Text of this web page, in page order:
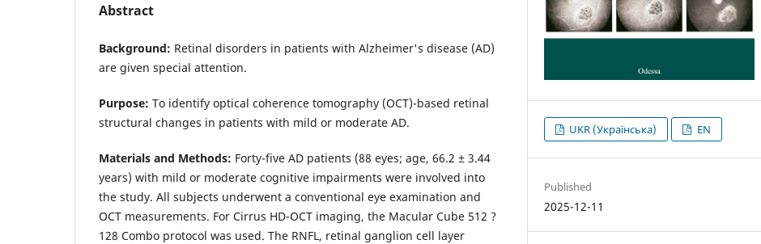
Abstract
Background: Retinal disorders in patients with Alzheimer's disease (AD)
are given special attention.
Purpose: To identify optical coherence tomography (OCT)-based retinal
structural changes in patients with mild or moderate AD.
Materials and Methods: Forty-five AD patients (88 eyes; age, 66.2 ± 3.44
years) with mild or moderate cognitive impairments were involved into
the study. All subjects underwent a conventional eye examination and
OCT measurements. For Cirrus HD-OCT imaging, the Macular Cube 512 ?
128 Combo protocol was used. The RNFL, retinal ganglion cell layer
UKR (Українська) EN
Published
2025-12-11